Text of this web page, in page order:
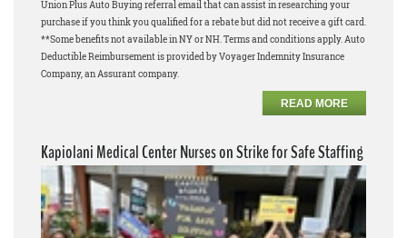
Union Plus Auto Buying referral email that can assist in researching your
purchase if you think you qualified for a rebate but did not receive a gift card.
**Some benefits not available in NY or NH. Terms and conditions apply. Auto
Deductible Reimbursement is provided by Voyager Indemnity Insurance
Company, an Assurant company.
READ MORE
Kapiolani Medical Center Nurses on Strike for Safe Staffing